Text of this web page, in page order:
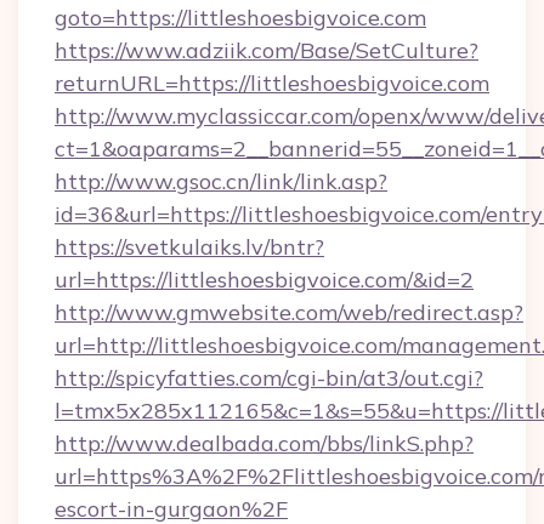
goto=https://littleshoesbigvoice.com
https://www.adziik.com/Base/SetCulture?
returnURL=https://littleshoesbigvoice.com
http://www.myclassiccar.com/openx/www/
http://www.gsoc.cn/link/link.asp?
id=36&url=https://littleshoesbigvoice.com/
https://svetkulaiks.lv/bntr?
url=https://littleshoesbigvoice.com/&id=2
http://www.gmwebsite.com/web/redirect.asp?
url=http://littleshoesbigvoice.com/
http://spicyfatties.com/cgi-bin/at3/out.cgi?
l=tmx5x285x112165&c=1&s=55&u=https://
http://www.dealbada.com/bbs/linkS.php?
url=https%3A%2F%2Flittleshoesbigvoice.com/
escort-in-gurgaon%2F